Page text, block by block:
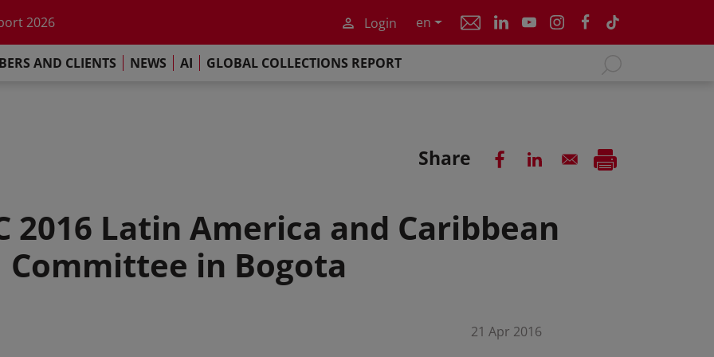
2026
Report 2025
Login en
AND CLIENTS NEWS AI GLOBAL COLLECTIONS REPORT
Share
2016 Latin America and Caribbean
Committee in Bogota
21 Apr 2016